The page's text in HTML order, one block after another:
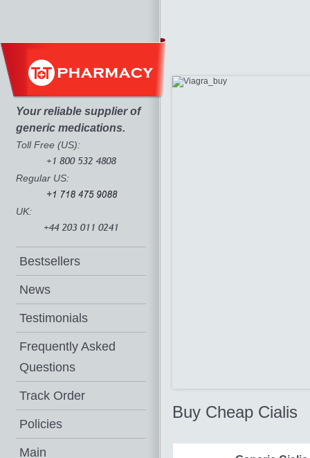
Your reliable supplier of
generic medications.
Toll Free (US):
Regular US:
UK:
Bestsellers
News
Testimonials
Frequently Asked
Questions
Track Order
Policies
Main
Buy Cheap Cialis